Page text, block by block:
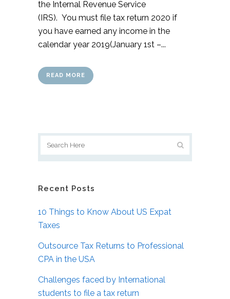
the Internal Revenue Service
(IRS). You must file tax return 2020 if
you have earned any income in the
calendar year 2019(January 1st –...
READ MORE
Recent Posts
10 Things to Know About US Expat
Taxes
Outsource Tax Returns to Professional
CPA in the USA
Challenges faced by International
students to file a tax return